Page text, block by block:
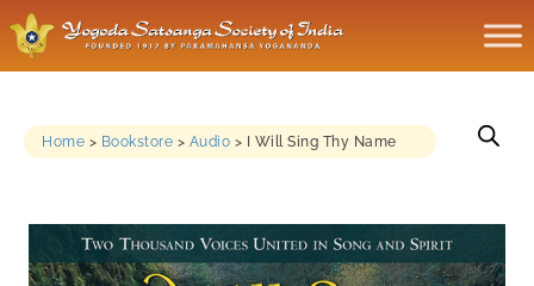
Home > Bookstore > Audio > I Will Sing Thy Name